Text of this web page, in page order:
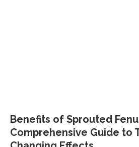
Benefits of Sprouted
Comprehensive Guide to